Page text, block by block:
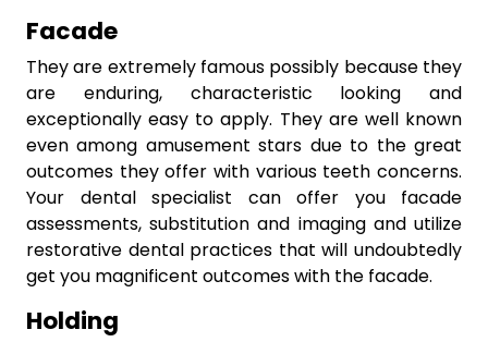
Facade
They are extremely famous possibly because they
are enduring, characteristic looking and
exceptionally easy to apply. They are well known
even among amusement stars due to the great
outcomes they offer with various teeth concerns.
Your dental specialist can offer you facade
assessments, substitution and imaging and utilize
restorative dental practices that will undoubtedly
get you magnificent outcomes with the facade.
Holding